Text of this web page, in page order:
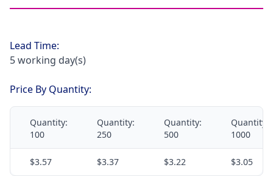
Lead Time:
5 working day(s)
Price By Quantity:
Quantity:
100
Quantity:
250
Quantity:
500
Quantity:
1000
$3.57 $3.37 $3.22 $3.05